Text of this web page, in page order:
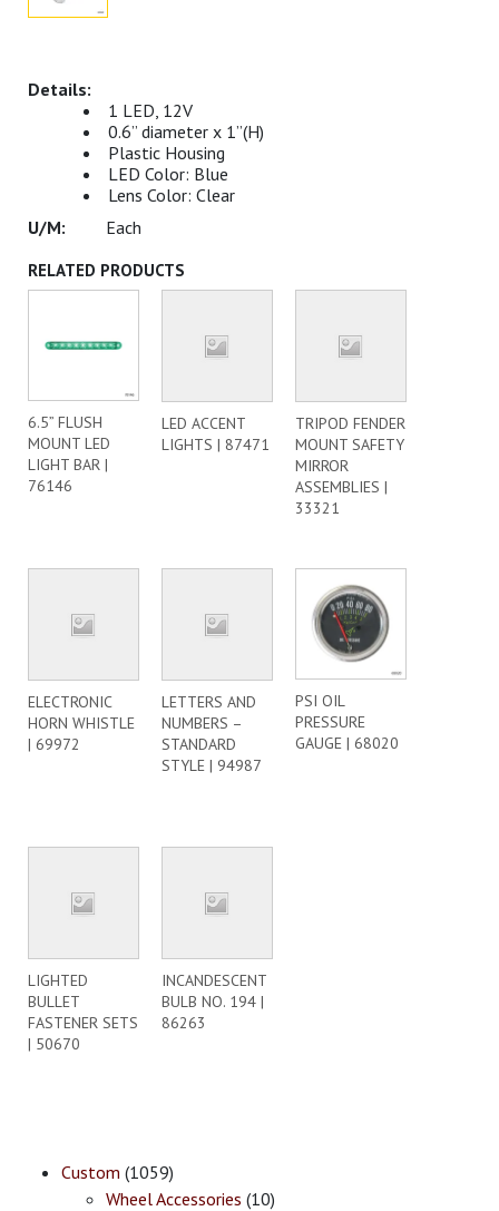
1 LED, 12V
0.6” diameter x 1”(H)
Plastic Housing
LED Color: Blue
Lens Color: Clear
Each
RELATED PRODUCTS
6.5” FLUSH
MOUNT LED
LIGHT BAR |
76146
LED ACCENT
LIGHTS | 87471
TRIPOD FENDER
MOUNT SAFETY
MIRROR
ASSEMBLIES |
33321
ELECTRONIC
HORN WHISTLE
| 69972
LETTERS AND
NUMBERS –
STANDARD
STYLE | 94987
PSI OIL
PRESSURE
GAUGE | 68020
LIGHTED
BULLET
FASTENER SETS
| 50670
INCANDESCENT
BULB NO. 194 |
86263
Custom (1059)
Wheel Accessories (10)